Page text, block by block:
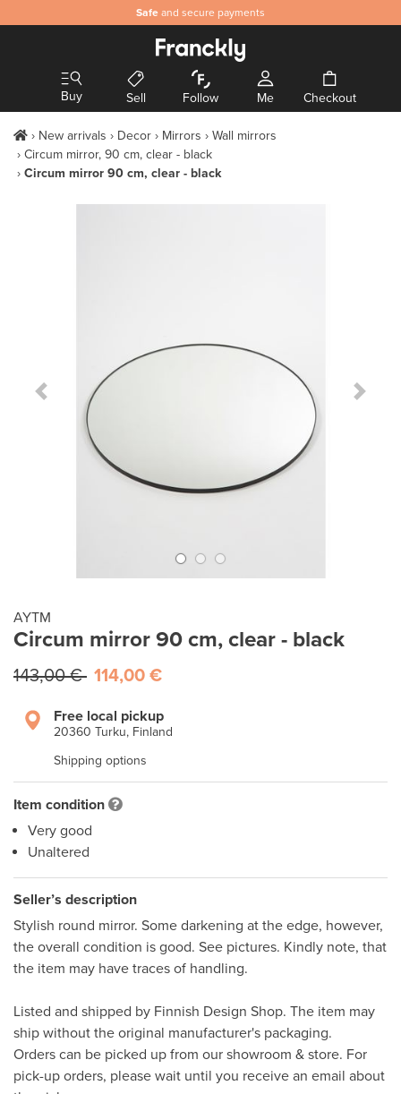
Safe and secure payments
Buy Sell Follow Me Checkout
New arrivals Decor Mirrors
Wall mirrors
Circum mirror, 90 cm, clear - black
Circum mirror 90 cm, clear - black
Previous Slide Next
AYTM
Circum mirror 90 cm, clear - black
143,00 € 114,00 €
Free local pickup
20360 Turku, Finland
Shipping options
Item condition
Very good
Unaltered
Seller’s description
Stylish round mirror. Some darkening at the edge, however,
the overall condition is good. See pictures. Kindly note, that
the item may have traces of handling.
Listed and shipped by Finnish Design Shop. The item may
ship without the original manufacturer's packaging.
Orders can be picked up from our showroom & store. For
pick-up orders, please wait until you receive an email about